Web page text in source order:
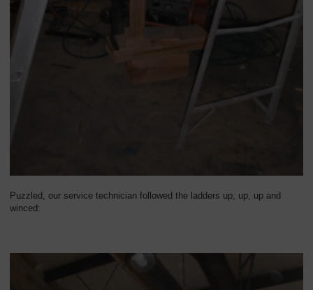
Puzzled, our service technician followed the ladders up, up, up and
winced: